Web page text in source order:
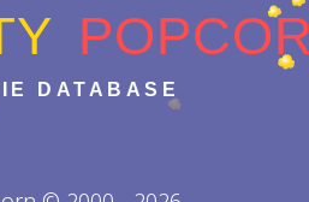
DATABASE